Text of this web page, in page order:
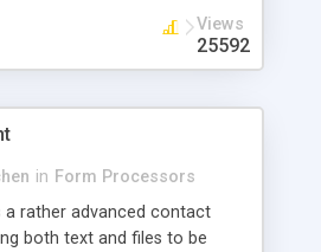
Views
25592
in Form Processors
a rather advanced contact
both text and files to be